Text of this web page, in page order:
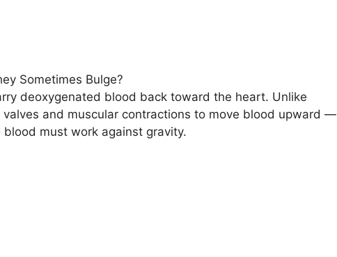
Sometimes Bulge?
deoxygenated blood back toward the heart. Unlike
and muscular contractions to move blood upward —
must work against gravity.